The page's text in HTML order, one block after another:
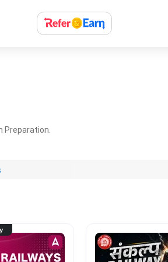
Preparation.